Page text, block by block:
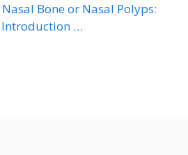
Bone or Nasal Polyps:
Introduction …